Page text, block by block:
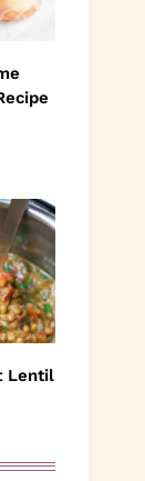
Lentil